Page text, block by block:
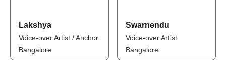
Lakshya
Voice-over Artist / Anchor
Bangalore
Swarnendu
Voice-over Artist
Bangalore